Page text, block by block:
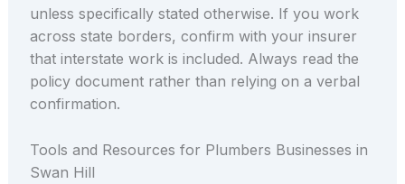
unless specifically stated otherwise. If you work
across state borders, confirm with your insurer
that interstate work is included. Always read the
policy document rather than relying on a verbal
confirmation.
Tools and Resources for Plumbers Businesses in
Swan Hill